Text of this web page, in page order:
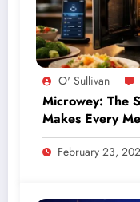
O' Sullivan
Microwey: The
Makes Every
February 23,